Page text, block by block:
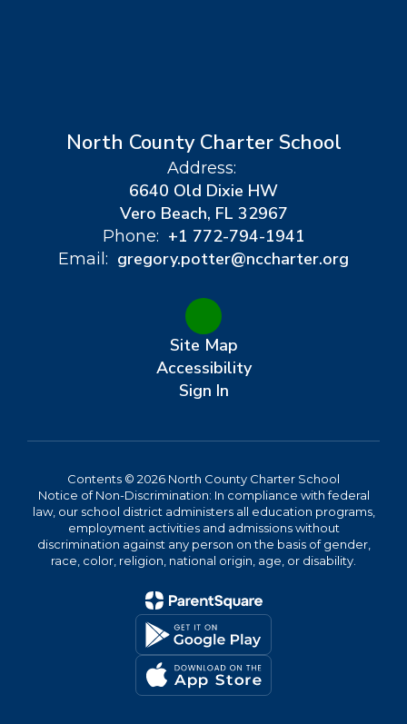
North County Charter School
Address:
6640 Old Dixie HW
Vero Beach, FL 32967
Phone: +1 772-794-1941
Email: gregory.potter@nccharter.org
Site Map
Accessibility
Sign In
Contents © 2026 North County Charter School
Notice of Non-Discrimination: In compliance with federal
law, our school district administers all education programs,
employment activities and admissions without
discrimination against any person on the basis of gender,
race, color, religion, national origin, age, or disability.